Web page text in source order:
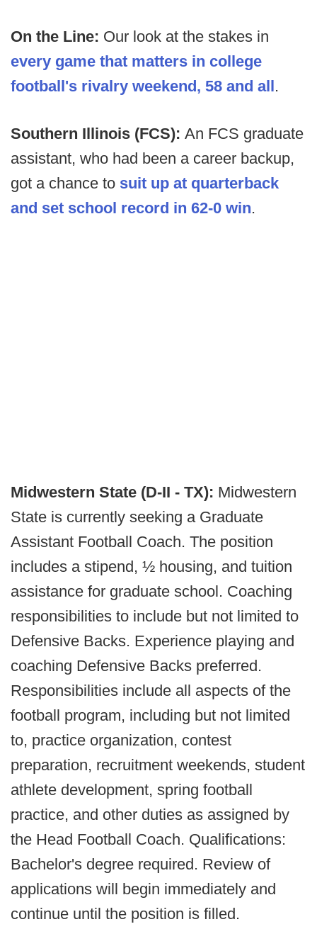
On the Line: Our look at the stakes in
every game that matters in college
football's rivalry weekend, 58 and all.
Southern Illinois (FCS): An FCS graduate
assistant, who had been a career backup,
got a chance to suit up at quarterback
and set school record in 62-0 win.
Midwestern State (D-II - TX): Midwestern
State is currently seeking a Graduate
Assistant Football Coach. The position
includes a stipend, ½ housing, and tuition
assistance for graduate school. Coaching
responsibilities to include but not limited to
Defensive Backs. Experience playing and
coaching Defensive Backs preferred.
Responsibilities include all aspects of the
football program, including but not limited
to, practice organization, contest
preparation, recruitment weekends, student
athlete development, spring football
practice, and other duties as assigned by
the Head Football Coach. Qualifications:
Bachelor's degree required. Review of
applications will begin immediately and
continue until the position is filled.